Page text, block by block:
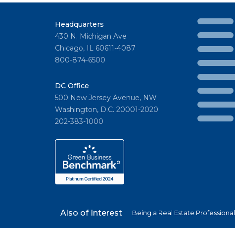
Headquarters
430 N. Michigan Ave
Chicago, IL 60611-4087
800-874-6500
DC Office
500 New Jersey Avenue, NW
Washington, D.C. 20001-2020
202-383-1000
Also of Interest Being a Real Estate Professional